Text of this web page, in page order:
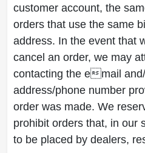
customer account, the
orders that use the same
address. In the event that
cancel an order, we may
contacting the email
address/phone number
order was made. We
prohibit orders that, in our
to be placed by dealers,